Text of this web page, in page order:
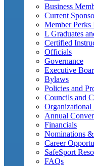
Business
Current
Member Perks
L Graduates
Certified
Officials
Governance
Executive
Bylaws
Policies and
Councils and
Organizational
Annual
Financials
Nominations
Career
SafeSport
FAQs